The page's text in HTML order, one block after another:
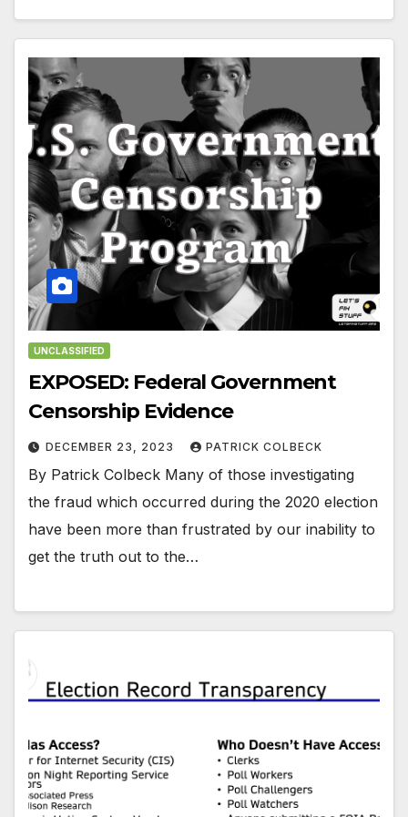
UNCLASSIFIED
EXPOSED: Federal Government
Censorship Evidence
DECEMBER 23, 2023 PATRICK COLBECK
By Patrick Colbeck Many of those investigating
the fraud which occurred during the 2020 election
have been more than frustrated by our inability to
get the truth out to the…